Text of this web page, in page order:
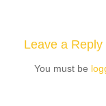
Leave a Reply
You must be